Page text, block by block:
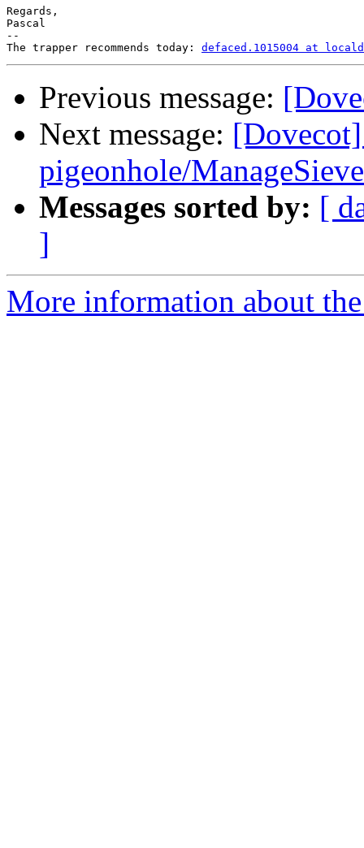
Regards,
Pascal
--
The trapper recommends today: defaced.1015004 at
Previous message:
Next message:
pigeonhole/
Messages sorted by: [
]
More information about